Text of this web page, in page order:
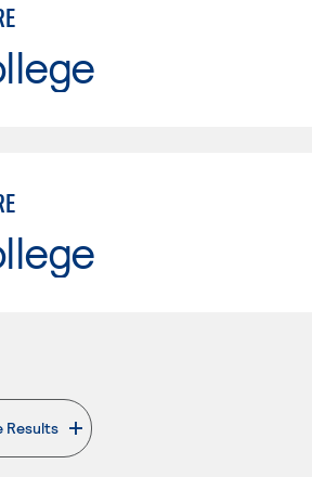
Results
. External page